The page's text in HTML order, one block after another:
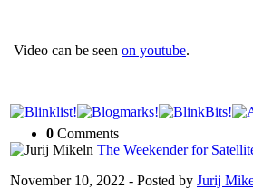
Video can be seen on youtube.
0 Comments
The Weekender for
November 10, 2022 - Posted by Jurij